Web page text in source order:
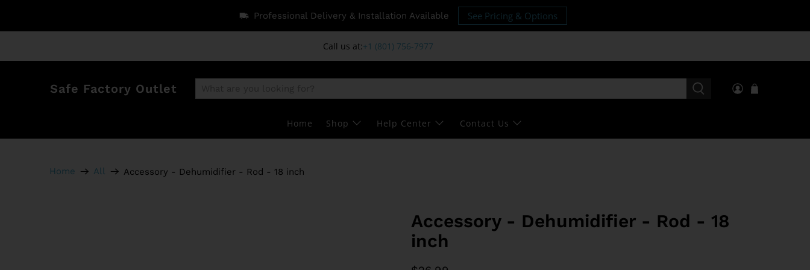
Professional Delivery & Installation Available See Pricing & Options
Call us at:+1 (801) 756-7977
Safe Factory Outlet
Home Shop Help Center Contact Us
Home All Accessory - Dehumidifier - Rod - 18 inch
Accessory - Dehumidifier - Rod - 18
inch